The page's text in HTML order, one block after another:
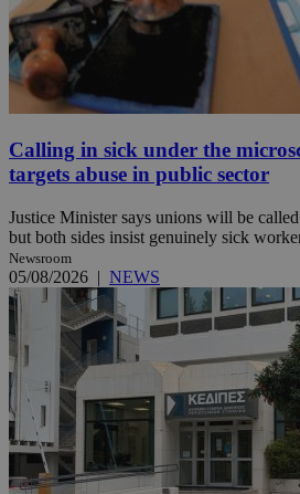
Calling in sick under the
targets abuse in public sector
Justice Minister says unions will be
but both sides insist genuinely sick
Newsroom
05/08/2026 | NEWS